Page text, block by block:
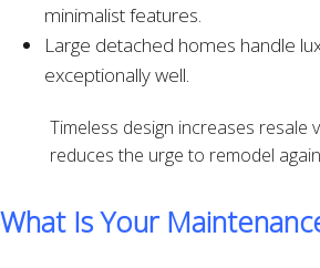
minimalist features.
Large detached homes handle
exceptionally well.
Timeless design increases resale
reduces the urge to remodel
What Is Your